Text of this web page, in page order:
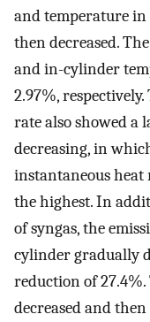
and temperature
then decreased.
and in-cylinder
2.97%,
rate also showed a
decreasing, in
instantaneous heat
the highest. In
of syngas, the
cylinder gradually
reduction of
decreased and